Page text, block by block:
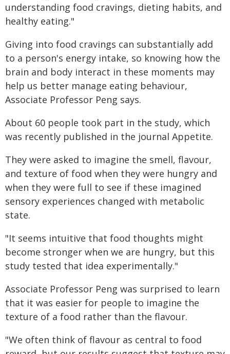
understanding food cravings, dieting habits, and
healthy eating."
Giving into food cravings can substantially add
to a person's energy intake, so knowing how the
brain and body interact in these moments may
help us better manage eating behaviour,
Associate Professor Peng says.
About 60 people took part in the study, which
was recently published in the journal Appetite.
They were asked to imagine the smell, flavour,
and texture of food when they were hungry and
when they were full to see if these imagined
sensory experiences changed with metabolic
state.
"It seems intuitive that food thoughts might
become stronger when we are hungry, but this
study tested that idea experimentally."
Associate Professor Peng was surprised to learn
that it was easier for people to imagine the
texture of a food rather than the flavour.
"We often think of flavour as central to food